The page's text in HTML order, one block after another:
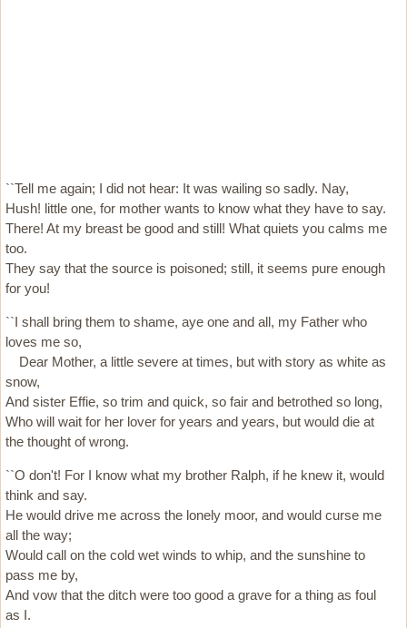
``Tell me again; I did not hear: It was wailing so sadly. Nay,
Hush! little one, for mother wants to know what they have to say.
There! At my breast be good and still! What quiets you calms me
too.
They say that the source is poisoned; still, it seems pure enough
for you!
``I shall bring them to shame, aye one and all, my Father who
loves me so,
Dear Mother, a little severe at times, but with story as white as
snow,
And sister Effie, so trim and quick, so fair and betrothed so long,
Who will wait for her lover for years and years, but would die at
the thought of wrong.
``O don't! For I know what my brother Ralph, if he knew it, would
think and say.
He would drive me across the lonely moor, and would curse me
all the way;
Would call on the cold wet winds to whip, and the sunshine to
pass me by,
And vow that the ditch were too good a grave for a thing as foul
as I.